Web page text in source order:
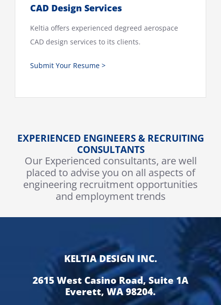
CAD Design Services
Keltia offers experienced degreed aerospace
CAD design services to its clients.
Submit Your Resume >
EXPERIENCED ENGINEERS & RECRUITING
CONSULTANTS
Our Experienced consultants, are well
placed to advise you on all aspects of
engineering recruitment opportunities
and employment trends
KELTIA DESIGN INC.
2615 West Casino Road, Suite 1A
Everett, WA 98204.